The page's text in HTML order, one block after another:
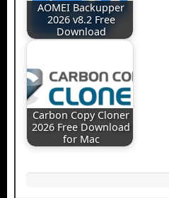
AOMEI Backupper
2026 v8.2 Free
Download
Carbon Copy Cloner
2026 Free Download
for Mac